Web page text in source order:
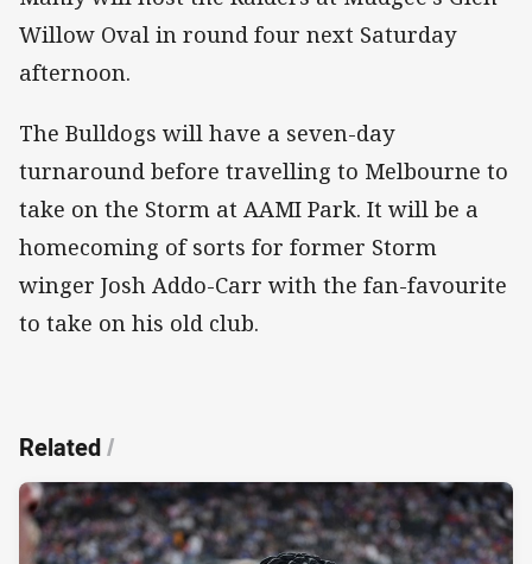
Willow Oval in round four next Saturday
afternoon.
The Bulldogs will have a seven-day
turnaround before travelling to Melbourne to
take on the Storm at AAMI Park. It will be a
homecoming of sorts for former Storm
winger Josh Addo-Carr with the fan-favourite
to take on his old club.
Related/